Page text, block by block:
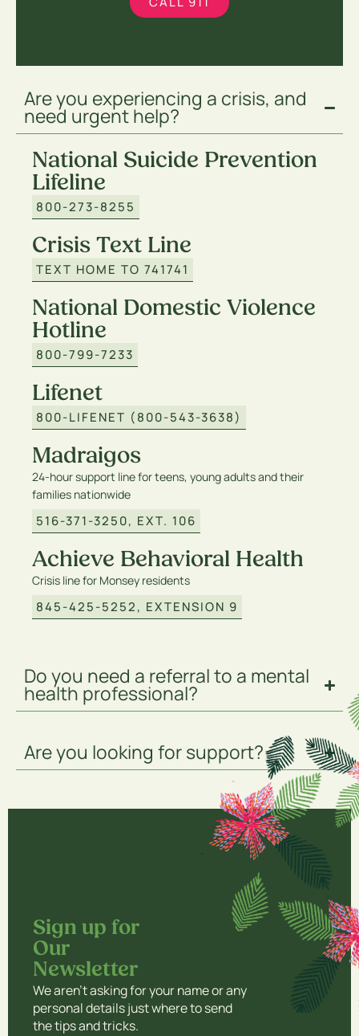
Are you experiencing a crisis, and
need urgent help?
National Suicide Prevention
Lifeline
800-273-8255
Crisis Text Line
TEXT HOME TO 741741
National Domestic Violence
Hotline
800-799-7233
Lifenet
800-LIFENET (800-543-3638)
Madraigos
24-hour support line for teens, young adults and their
families nationwide
516-371-3250, EXT. 106
Achieve Behavioral Health
Crisis line for Monsey residents
845-425-5252, EXTENSION 9
Do you need a referral to a mental
health professional?
Are you looking for support?
Sign up for
Our
Newsletter​
We aren’t asking for your name or any
personal details just where to send
the tips and tricks.